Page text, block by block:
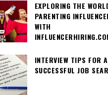
EXPLORING THE
PARENTING
WITH
INTERVIEW TIPS FOR A
SUCCESSFUL JOB